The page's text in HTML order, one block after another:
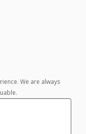
We are always